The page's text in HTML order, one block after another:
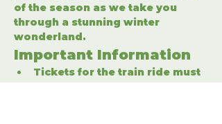
of the season as we take you
through a stunning winter
wonderland.
Important Information
Tickets for the train ride must